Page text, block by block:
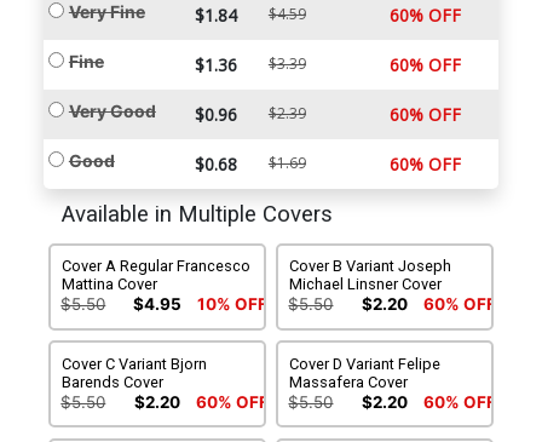
Very Fine $1.84 $4.59 60% OFF
Fine $1.36 $3.39 60% OFF
Very Good $0.96 $2.39 60% OFF
Good $0.68 $1.69 60% OFF
Available in Multiple Covers
Cover A Regular Francesco
Mattina Cover
$5.50 $4.95 10% OFF
Cover B Variant Joseph
Michael Linsner Cover
$5.50 $2.20 60% OFF
Cover C Variant Bjorn
Barends Cover
$5.50 $2.20 60% OFF
Cover D Variant Felipe
Massafera Cover
$5.50 $2.20 60% OFF